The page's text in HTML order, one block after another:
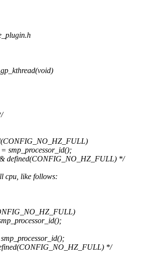
smp_processor_id();
defined(CONFIG_NO_HZ_FULL) */
cpu, like follows:
*/